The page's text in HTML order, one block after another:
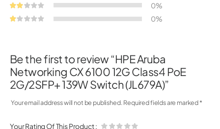
0%
0%
Be the first to review “HPE Aruba
Networking CX 6100 12G Class4 PoE
2G/2SFP+ 139W Switch (JL679A)”
Your email address will not be published. Required fields are marked*
Your Rating Of This Product: